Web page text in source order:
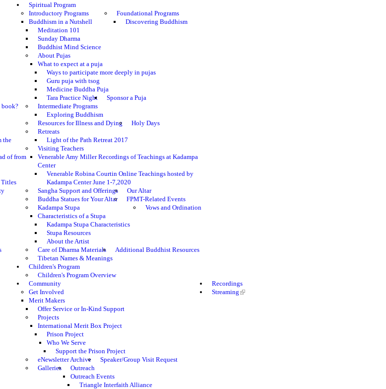
book?
the
of from
Titles
Spiritual Program
Introductory Programs
Buddhism in a Nutshell
Meditation 101
Sunday Dharma
Buddhist Mind Science
Foundational Programs
Discovering Buddhism
About Pujas
What to expect at a puja
Ways to participate more deeply in pujas
Guru puja with tsog
Medicine Buddha Puja
Tara Practice Night
Sponsor a Puja
Intermediate Programs
Exploring Buddhism
Resources for Illness and Dying
Holy Days
Retreats
Light of the Path Retreat 2017
Visiting Teachers
Venerable Amy Miller Recordings of Teachings at Kadampa
Center
Venerable Robina Courtin Online Teachings hosted by
Kadampa Center June 1-7,2020
Sangha Support and Offerings
Our Altar
Buddha Statues for Your Altar
FPMT-Related Events
Kadampa Stupa
Characteristics of a Stupa
Kadampa Stupa Characteristics
Stupa Resources
About the Artist
Vows and Ordination
Care of Dharma Materials
Additional Buddhist Resources
Tibetan Names & Meanings
Children's Program
Children's Program Overview
Community
Get Involved
Merit Makers
Offer Service or In-Kind Support
Projects
International Merit Box Project
Prison Project
Who We Serve
Support the Prison Project
eNewsletter Archive
Speaker/Group Visit Request
Galleries
Outreach
Outreach Events
Triangle Interfaith Alliance
Recordings
Streaming